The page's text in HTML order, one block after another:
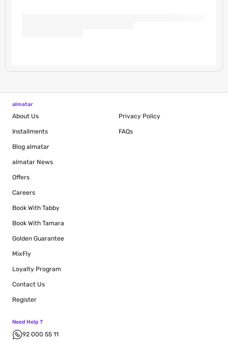
almatar
About Us
Installments
Blog almatar
almatar News
Offers
Careers
Book With Tabby
Book With Tamara
Golden Guarantee
MixFly
Loyalty Program
Privacy Policy
FAQs
Contact Us
Register
Need Help ?
92 000 55 11